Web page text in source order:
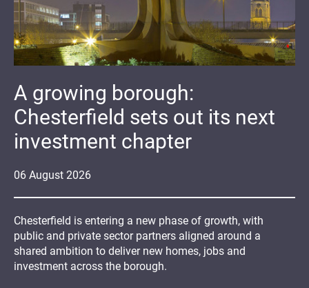
06 August 2026
A growing borough:
Chesterfield sets out its next
investment chapter
Chesterfield is entering a new phase of growth, with
public and private sector partners aligned around a
shared ambition to deliver new homes, jobs and
investment across the borough.